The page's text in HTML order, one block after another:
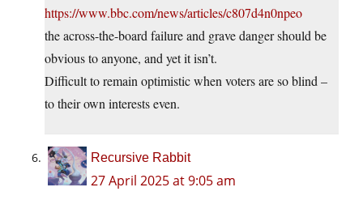
https://www.bbc.com/news/articles/c807d4n0npeo
the across-the-board failure and grave danger should be
obvious to anyone, and yet it isn’t.
Difficult to remain optimistic when voters are so blind –
to their own interests even.
Recursive Rabbit
27 April 2025 at 9:05 am